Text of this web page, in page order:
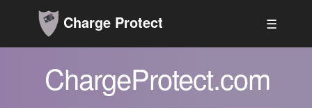
Charge Protect ☰
ChargeProtect.com